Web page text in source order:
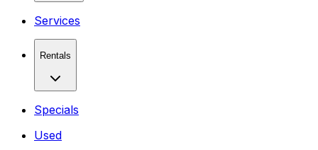
Services
Rentals
Specials
Used